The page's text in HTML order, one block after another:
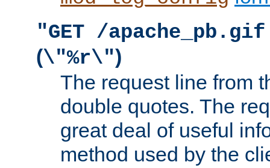
"GET /
(\"%r\")
The request line from
double quotes. The
great deal of useful
method used by the